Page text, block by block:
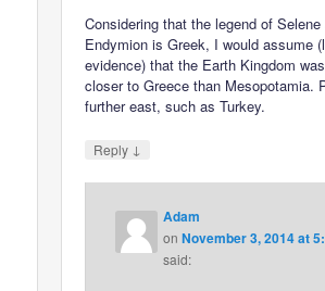
Considering that the legend of Selene
Endymion is Greek, I would assume
evidence) that the Earth Kingdom
closer to Greece than Mesopotamia.
further east, such as Turkey.
Reply ↓
Adam
onNovember 3, 2014 at
said: